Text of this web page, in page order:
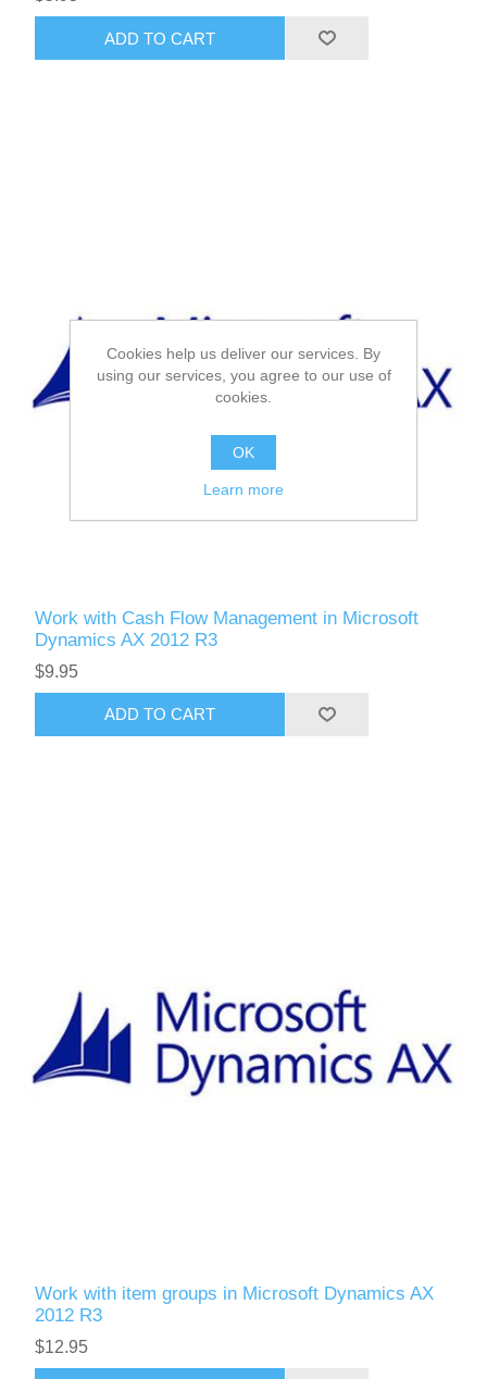
ADD TO CART
Work with Cash Flow Management in Microsoft
Dynamics AX 2012 R3
$9.95
ADD TO CART
Work with item groups in Microsoft Dynamics AX
2012 R3
$12.95
Cookies help us deliver our services. By
using our services, you agree to our use of
cookies.
OK
Learn more